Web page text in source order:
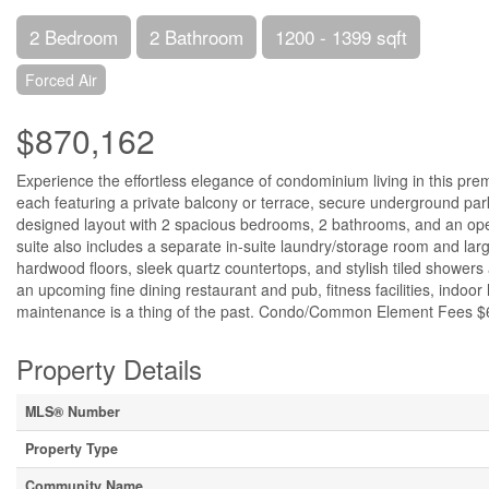
2 Bedroom 2 Bathroom 1200 - 1399 sqft
Forced Air
$870,162
Experience the effortless elegance of condominium living in this
each featuring a private balcony or terrace, secure underground
designed layout with 2 spacious bedrooms, 2 bathrooms, and an
suite also includes a separate in-suite laundry/storage room and
hardwood floors, sleek quartz countertops, and stylish tiled
an upcoming fine dining restaurant and pub, fitness facilities,
maintenance is a thing of the past. Condo/Common Element Fees
Property Details
MLS® Number
Property Type